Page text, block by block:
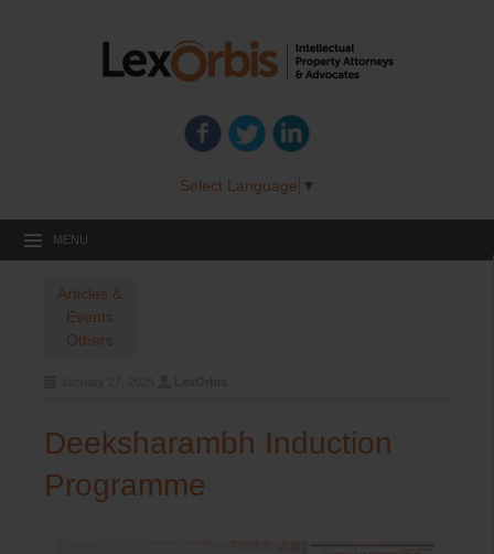
Select Language ▼
MENU
Articles &
Events
Others
Deeksharambh Induction
Programme